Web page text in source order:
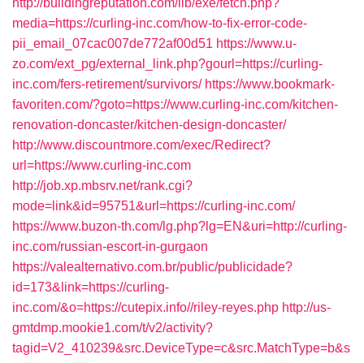
http://buildingreputation.com/lib/exe/fetch.php?
media=https://curling-inc.com/how-to-fix-error-code-
pii_email_07cac007de772af00d51 https://www.u-
zo.com/ext_pg/external_link.php?gourl=https://curling-
inc.com/fers-retirement/survivors/ https://www.bookmark-
favoriten.com/?goto=https://www.curling-inc.com/kitchen-
renovation-doncaster/kitchen-design-doncaster/
http://www.discountmore.com/exec/Redirect?
url=https://www.curling-inc.com
http://job.xp.mbsrv.net/rank.cgi?
mode=link&id=95751&url=https://curling-inc.com/
https://www.buzon-th.com/lg.php?lg=EN&uri=http://curling-
inc.com/russian-escort-in-gurgaon
https://valealternativo.com.br/public/publicidade?
id=173&link=https://curling-
inc.com/&o=https://cutepix.info//riley-reyes.php http://us-
gmtdmp.mookie1.com/t/v2/activity?
tagid=V2_410239&src.DeviceType=c&src.MatchType=b&s